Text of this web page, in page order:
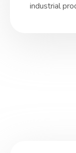
industrial